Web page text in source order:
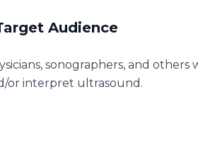
Audience
sonographers, and others
or interpret ultrasound.